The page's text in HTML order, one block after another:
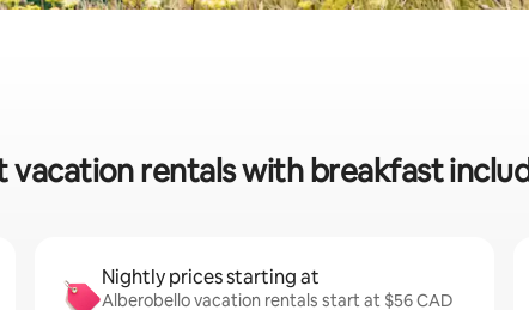
vacation rentals with breakfast
Nightly prices starting at
Alberobello vacation rentals start at $56 CAD